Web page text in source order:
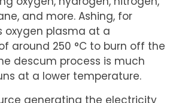
and more. Ashing, for
oxygen plasma at a
around 250 °C to burn off the
descum process is much
at a lower temperature.
generating the electricity